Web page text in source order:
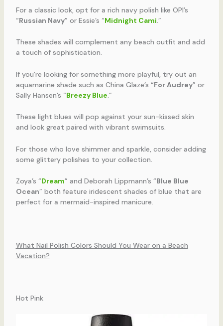
For a classic look, opt for a rich navy polish like OPI’s
“Russian Navy” or Essie’s “Midnight Cami.”
These shades will complement any beach outfit and add
a touch of sophistication.
If you’re looking for something more playful, try out an
aquamarine shade such as China Glaze’s “For Audrey” or
Sally Hansen’s “Breezy Blue.”
These light blues will pop against your sun-kissed skin
and look great paired with vibrant swimsuits.
For those who love shimmer and sparkle, consider adding
some glittery polishes to your collection.
Zoya’s “Dream” and Deborah Lippmann’s “Blue Blue
Ocean” both feature iridescent shades of blue that are
perfect for a mermaid-inspired manicure.
What Nail Polish Colors Should You Wear on a Beach
Vacation?
Hot Pink